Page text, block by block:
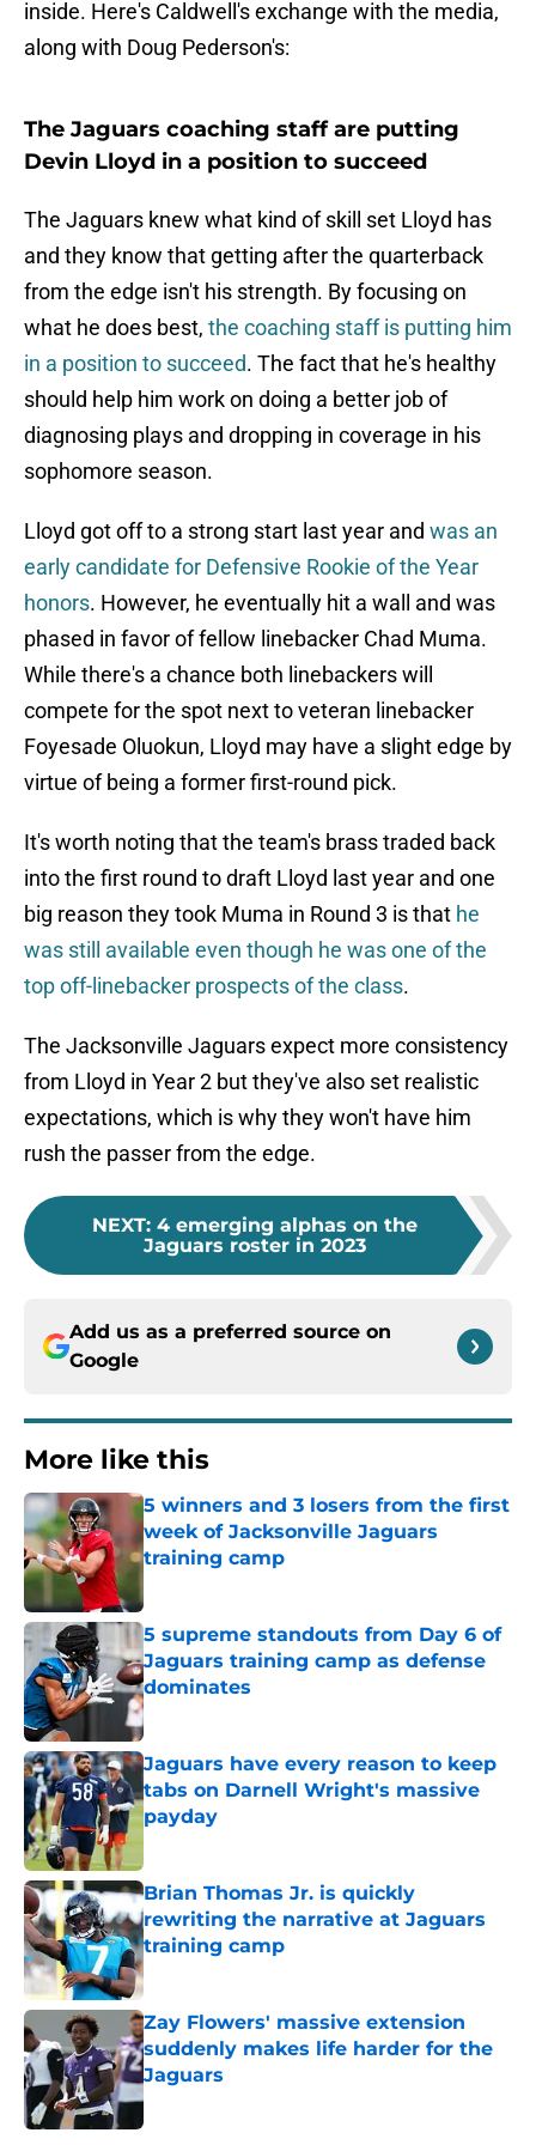
inside. Here's Caldwell's exchange with the media,
along with Doug Pederson's:
The Jaguars coaching staff are putting
Devin Lloyd in a position to succeed
The Jaguars knew what kind of skill set Lloyd has
and they know that getting after the quarterback
from the edge isn't his strength. By focusing on
what he does best, the coaching staff is putting him
in a position to succeed. The fact that he's healthy
should help him work on doing a better job of
diagnosing plays and dropping in coverage in his
sophomore season.
Lloyd got off to a strong start last year and was an
early candidate for Defensive Rookie of the Year
honors. However, he eventually hit a wall and was
phased in favor of fellow linebacker Chad Muma.
While there's a chance both linebackers will
compete for the spot next to veteran linebacker
Foyesade Oluokun, Lloyd may have a slight edge by
virtue of being a former first-round pick.
It's worth noting that the team's brass traded back
into the first round to draft Lloyd last year and one
big reason they took Muma in Round 3 is that he
was still available even though he was one of the
top off-linebacker prospects of the class.
The Jacksonville Jaguars expect more consistency
from Lloyd in Year 2 but they've also set realistic
expectations, which is why they won't have him
rush the passer from the edge.
NEXT: 4 emerging alphas on the
Jaguars roster in 2023
Add us as a preferred source on
Google
More like this
5 winners and 3 losers from the first
week of Jacksonville Jaguars
training camp
5 supreme standouts from Day 6 of
Jaguars training camp as defense
dominates
Published by on Invalid Date
Jaguars have every reason to keep
tabs on Darnell Wright's massive
payday
Published by on Invalid Date
Brian Thomas Jr. is quickly
rewriting the narrative at Jaguars
training camp
Zay Flowers' massive extension
suddenly makes life harder for the
Jaguars
Published by on Invalid Date